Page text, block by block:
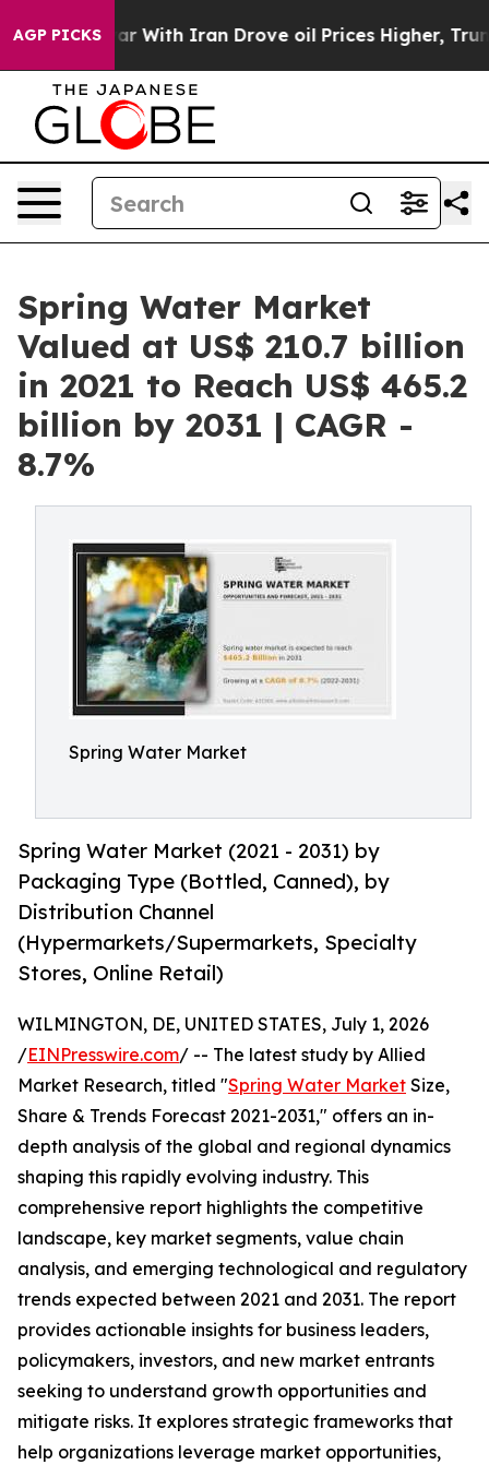
AGP PICKS
With Iran Drove oil Prices Higher, Trump Gave
Spring Water Market
Valued at US$ 210.7 billion
in 2021 to Reach US$ 465.2
billion by 2031 | CAGR -
8.7%
Spring Water Market
Spring Water Market (2021 - 2031) by
Packaging Type (Bottled, Canned), by
Distribution Channel
(Hypermarkets/Supermarkets, Specialty
Stores, Online Retail)
WILMINGTON, DE, UNITED STATES, July 1, 2026
/EINPresswire.com/ -- The latest study by Allied
Market Research, titled "Spring Water Market Size,
Share & Trends Forecast 2021-2031," offers an in-
depth analysis of the global and regional dynamics
shaping this rapidly evolving industry. This
comprehensive report highlights the competitive
landscape, key market segments, value chain
analysis, and emerging technological and regulatory
trends expected between 2021 and 2031. The report
provides actionable insights for business leaders,
policymakers, investors, and new market entrants
seeking to understand growth opportunities and
mitigate risks. It explores strategic frameworks that
help organizations leverage market opportunities,